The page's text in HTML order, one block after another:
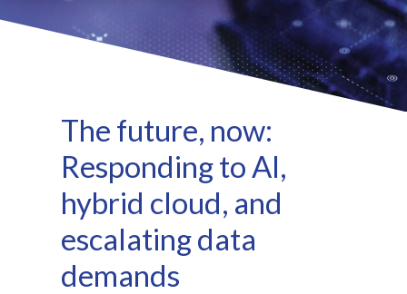
The future, now:
Responding to AI,
hybrid cloud, and
escalating data
demands